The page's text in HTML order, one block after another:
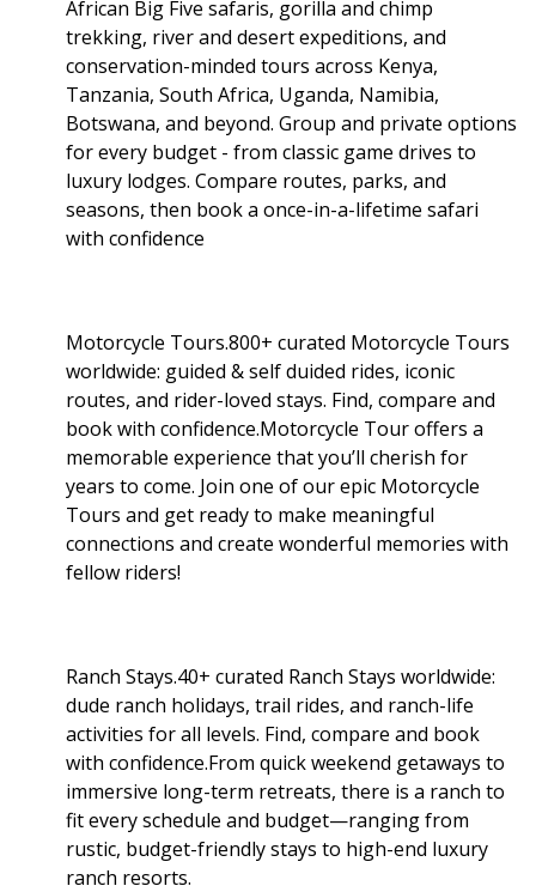
African Big Five safaris, gorilla and chimp
trekking, river and desert expeditions, and
conservation-minded tours across Kenya,
Tanzania, South Africa, Uganda, Namibia,
Botswana, and beyond. Group and private options
for every budget - from classic game drives to
luxury lodges. Compare routes, parks, and
seasons, then book a once-in-a-lifetime safari
with confidence
Motorcycle Tours.800+ curated Motorcycle Tours
worldwide: guided & self duided rides, iconic
routes, and rider-loved stays. Find, compare and
book with confidence.Motorcycle Tour offers a
memorable experience that you’ll cherish for
years to come. Join one of our epic Motorcycle
Tours and get ready to make meaningful
connections and create wonderful memories with
fellow riders!
Ranch Stays.40+ curated Ranch Stays worldwide:
dude ranch holidays, trail rides, and ranch-life
activities for all levels. Find, compare and book
with confidence.From quick weekend getaways to
immersive long-term retreats, there is a ranch to
fit every schedule and budget—ranging from
rustic, budget-friendly stays to high-end luxury
ranch resorts.